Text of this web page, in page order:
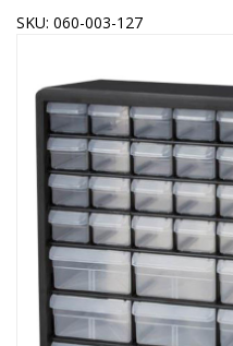
SKU: 060-003-127